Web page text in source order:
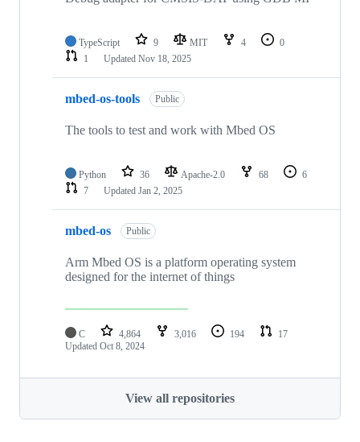
TypeScript 9 MIT 4
0
1
Updated Nov 18, 2025
mbed-os-tools Public
The tools to test and work with Mbed OS
Python 36 Apache-2.0 68
6
7
Updated Jan 2, 2025
mbed-os Public
Arm Mbed OS is a platform operating system
designed for the internet of things
C 4,864 3,016 194
17
Updated Oct 8, 2024
View all repositories